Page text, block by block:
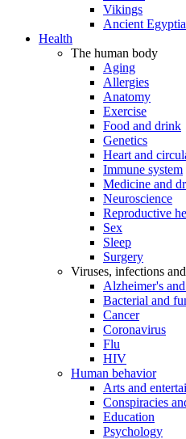
Vikings
Ancient
Health
The human body
Aging
Allergies
Anatomy
Exercise
Food and drink
Genetics
Heart and
Immune system
Medicine and
Neuroscience
Reproductive
Sex
Sleep
Surgery
Viruses, infections
Alzheimer's
Bacterial and
Cancer
Coronavirus
Flu
HIV
Human behavior
Arts and
Conspiracies
Education
Psychology